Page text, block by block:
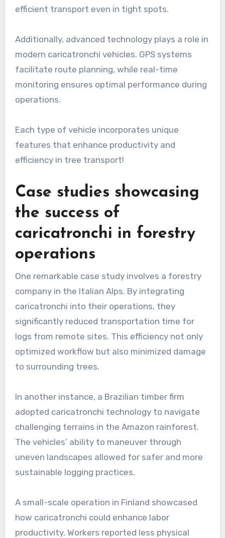
efficient transport even in tight spots.
Additionally, advanced technology plays a role in
modern caricatronchi vehicles. GPS systems
facilitate route planning, while real-time
monitoring ensures optimal performance during
operations.
Each type of vehicle incorporates unique
features that enhance productivity and
efficiency in tree transport!
Case studies showcasing
the success of
caricatronchi in forestry
operations
One remarkable case study involves a forestry
company in the Italian Alps. By integrating
caricatronchi into their operations, they
significantly reduced transportation time for
logs from remote sites. This efficiency not only
optimized workflow but also minimized damage
to surrounding trees.
In another instance, a Brazilian timber firm
adopted caricatronchi technology to navigate
challenging terrains in the Amazon rainforest.
The vehicles’ ability to maneuver through
uneven landscapes allowed for safer and more
sustainable logging practices.
A small-scale operation in Finland showcased
how caricatronchi could enhance labor
productivity. Workers reported less physical